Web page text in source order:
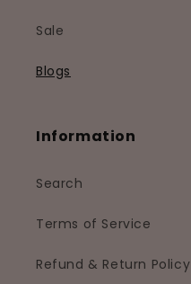
Sale
Blogs
Information
Search
Terms of Service
Refund & Return Policy